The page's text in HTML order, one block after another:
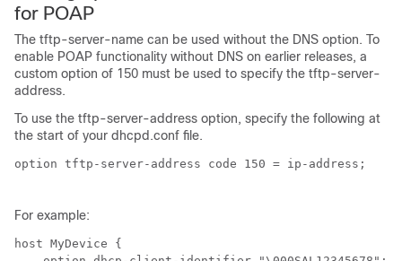
for POAP
The tftp-server-name can be used without the DNS option. To
enable POAP functionality without DNS on earlier releases, a
custom option of 150 must be used to specify the tftp-server-
address.
To use the tftp-server-address option, specify the following at
the start of your dhcpd.conf file.
option tftp-server-address code 150 = ip-address;
For example:
host MyDevice {